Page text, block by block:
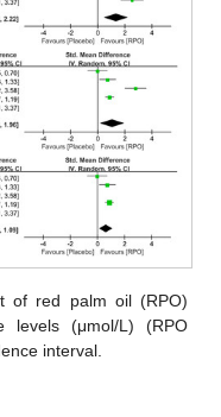
of red palm oil (RPO)
levels (μmol/L) (RPO
interval.